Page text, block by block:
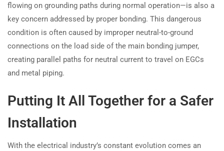
flowing on grounding paths during normal operation—is also a
key concern addressed by proper bonding. This dangerous
condition is often caused by improper neutral-to-ground
connections on the load side of the main bonding jumper,
creating parallel paths for neutral current to travel on EGCs
and metal piping.
Putting It All Together for a Safer
Installation
With the electrical industry’s constant evolution comes an